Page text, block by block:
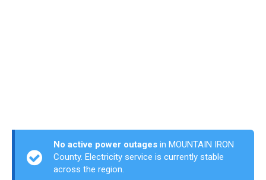
No active power outages in MOUNTAIN IRON
County. Electricity service is currently stable
across the region.